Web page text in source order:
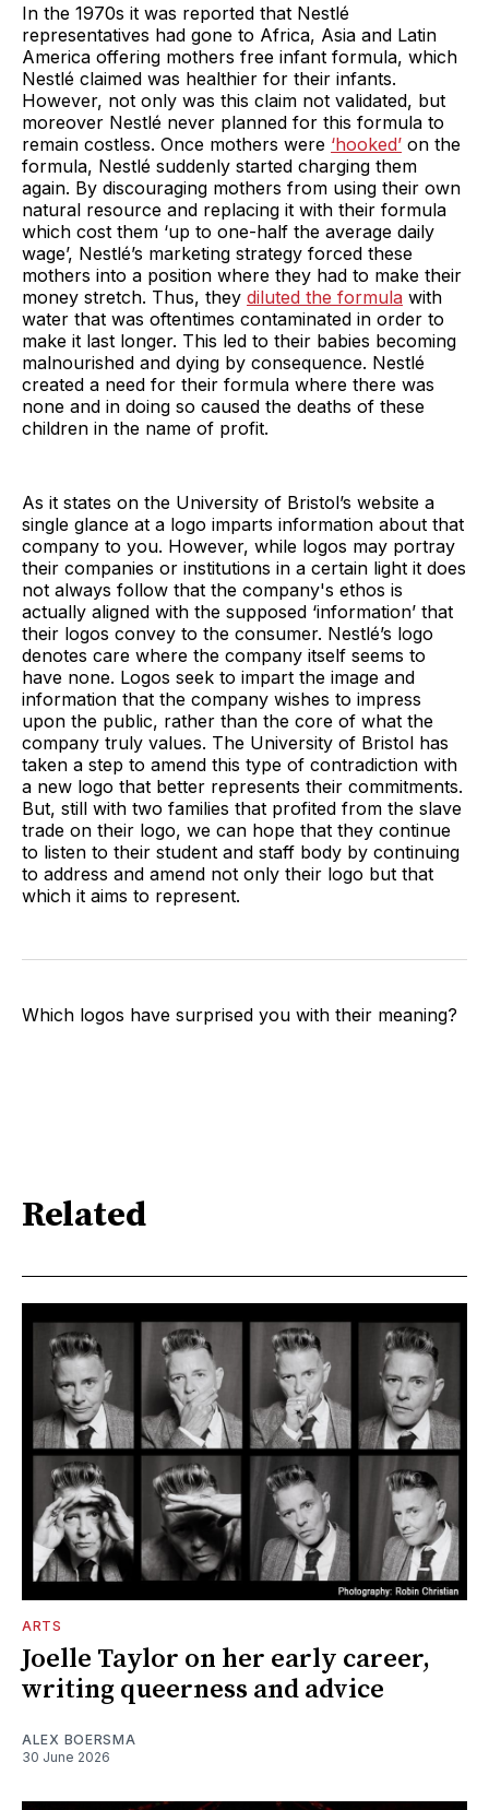
In the 1970s it was reported that Nestlé
representatives had gone to Africa, Asia and Latin
America offering mothers free infant formula, which
Nestlé claimed was healthier for their infants.
However, not only was this claim not validated, but
moreover Nestlé never planned for this formula to
remain costless. Once mothers were ‘hooked’ on the
formula, Nestlé suddenly started charging them
again. By discouraging mothers from using their own
natural resource and replacing it with their formula
which cost them ‘up to one-half the average daily
wage’, Nestlé’s marketing strategy forced these
mothers into a position where they had to make their
money stretch. Thus, they diluted the formula with
water that was oftentimes contaminated in order to
make it last longer. This led to their babies becoming
malnourished and dying by consequence. Nestlé
created a need for their formula where there was
none and in doing so caused the deaths of these
children in the name of profit.
As it states on the University of Bristol’s website a
single glance at a logo imparts information about that
company to you. However, while logos may portray
their companies or institutions in a certain light it does
not always follow that the company's ethos is
actually aligned with the supposed ‘information’ that
their logos convey to the consumer. Nestlé’s logo
denotes care where the company itself seems to
have none. Logos seek to impart the image and
information that the company wishes to impress
upon the public, rather than the core of what the
company truly values. The University of Bristol has
taken a step to amend this type of contradiction with
a new logo that better represents their commitments.
But, still with two families that profited from the slave
trade on their logo, we can hope that they continue
to listen to their student and staff body by continuing
to address and amend not only their logo but that
which it aims to represent.
Which logos have surprised you with their meaning?
Related
ARTS
Joelle Taylor on her early career,
writing queerness and advice
ALEX BOERSMA
30 June 2026